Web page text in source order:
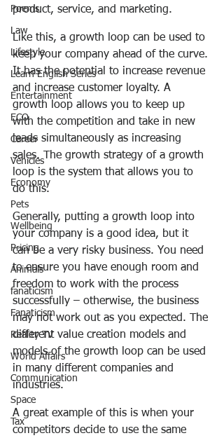
Poems
Law
Lifestyle
Learn English Series
Entertainment
ECO
Career
Vehicles
Economy
Pets
Wellbeing
Pricing
Animals
fanaticism
Fanaticism
Reality TV
World Affairs
Communication
Space
Tax
product, service, and marketing.
Like this, a growth loop can be used to
keep your company ahead of the curve.
It has the potential to increase revenue
and increase customer loyalty. A
growth loop allows you to keep up
with the competition and take in new
leads simultaneously as increasing
sales. The growth strategy of a growth
loop is the system that allows you to
do this.
Generally, putting a growth loop into
your company is a good idea, but it
can be a very risky business. You need
to ensure you have enough room and
freedom to work with the process
successfully – otherwise, the business
may not work out as you expected. The
different value creation models and
models of the growth loop can be used
in many different companies and
industries.
A great example of this is when your
competitors decide to use the same